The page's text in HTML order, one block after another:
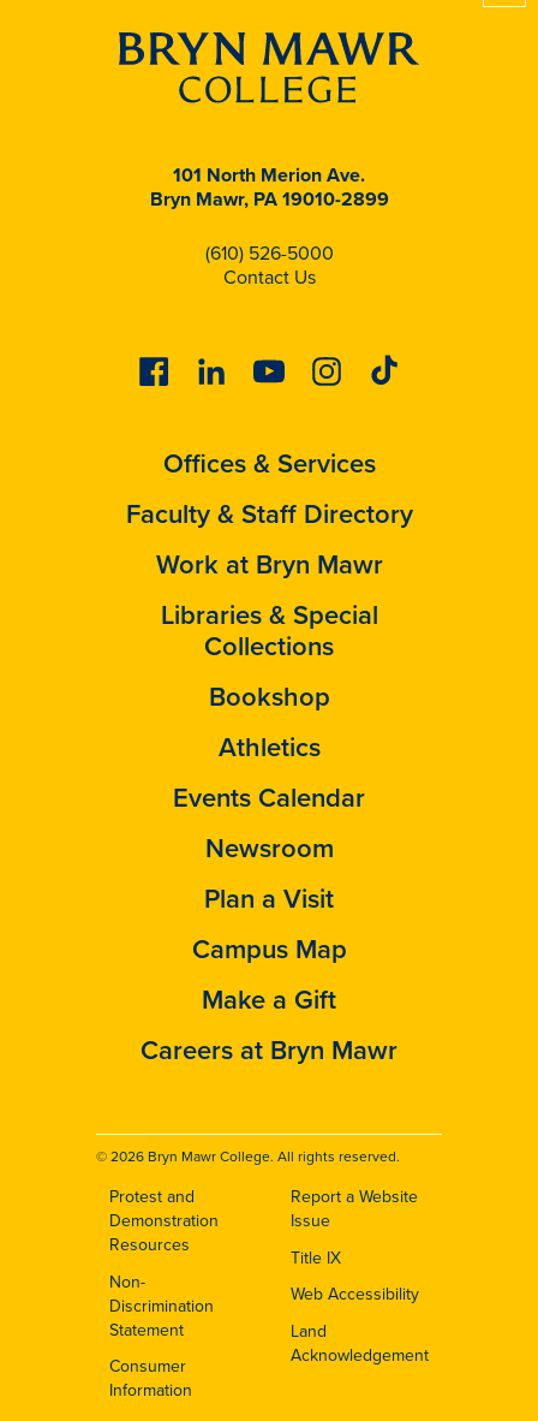
101 North Merion Ave.
Bryn Mawr, PA 19010-2899
(610) 526-5000
Contact Us
FacebookLinkedinYoutubeInstagram
Tiktok
Offices & Services
Faculty & Staff Directory
Work at Bryn Mawr
Libraries & Special
Collections
Bookshop
Athletics
Events Calendar
Newsroom
Plan a Visit
Campus Map
Make a Gift
Careers at Bryn Mawr
© 2026 Bryn Mawr College. All rights reserved.
Footer
Protest and
Demonstration
Resources
Non-
Discrimination
Statement
Consumer
Information
Report a Website
Issue
Title IX
Web Accessibility
Land
Acknowledgement